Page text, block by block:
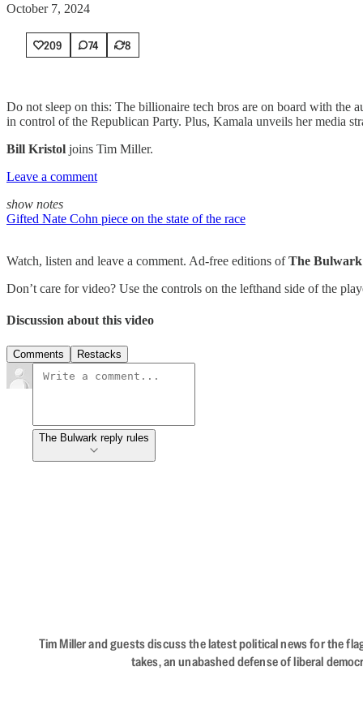
October 7, 2024
209 74 8
Do not sleep on this: The billionaire tech bros are on board with the
in control of the Republican Party. Plus, Kamala unveils her media
Bill Kristol joins Tim Miller.
Leave a comment
show notes
Gifted Nate Cohn piece on the state of the race
Watch, listen and leave a comment. Ad-free editions ofThe Bulwark
Don’t care for video? Use the controls on the lefthand side of the
Discussion about this video
Comments Restacks
The Bulwark reply rules
Tim Miller and guests discuss the latest political news for the
takes, an unabashed defense of liberal